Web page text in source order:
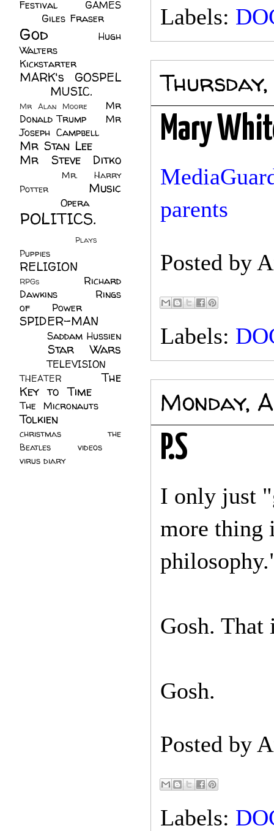
Labels:
Mary
parents
Posted by
Labels:
Monday,
P.S
I only just
more thing
Gosh. That
Gosh.
Posted by
Labels:
Festival
GAMES
Giles Fraser
God
Hugh
Walters
Kickstarter
MARK's GOSPEL
MUSIC.
Mr Alan Moore
Mr
Donald Trump
Mr
Joseph Campbell
Mr Stan Lee
Mr Steve Ditko
Mr. Harry
Potter
Music
Opera
POLITICS.
Plays
Puppies
RELIGION
RPGs
Richard
Dawkins
Rings
of Power
SPIDER-MAN
Saddam Hussien
Star Wars
TELEVISION
THEATER
The
Key to Time
The Micronauts
Tolkien
christmas
the
Beatles
videos
virus diary